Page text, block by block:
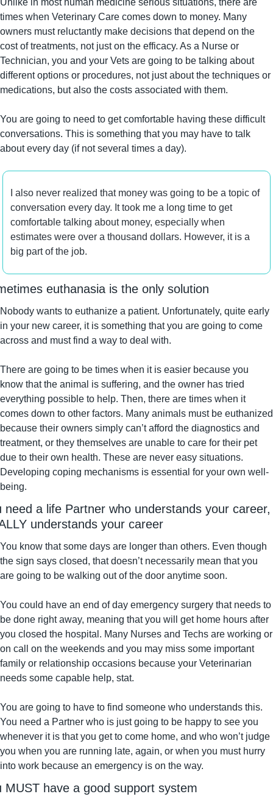
times when Veterinary Care comes down to money. Many
owners must reluctantly make decisions that depend on the
cost of treatments, not just on the efficacy. As a Nurse or
Technician, you and your Vets are going to be talking about
different options or procedures, not just about the techniques or
medications, but also the costs associated with them.
You are going to need to get comfortable having these difficult
conversations. This is something that you may have to talk
about every day (if not several times a day).
I also never realized that money was going to be a topic of
conversation every day. It took me a long time to get
comfortable talking about money, especially when
estimates were over a thousand dollars. However, it is a
big part of the job.
euthanasia is the only solution
Nobody wants to euthanize a patient. Unfortunately, quite early
in your new career, it is something that you are going to come
across and must find a way to deal with.
There are going to be times when it is easier because you
know that the animal is suffering, and the owner has tried
everything possible to help. Then, there are times when it
comes down to other factors. Many animals must be euthanized
because their owners simply can’t afford the diagnostics and
treatment, or they themselves are unable to care for their pet
due to their own health. These are never easy situations.
Developing coping mechanisms is essential for your own well-
being.
need a life Partner who understands your career,
understands your career
You know that some days are longer than others. Even though
the sign says closed, that doesn’t necessarily mean that you
are going to be walking out of the door anytime soon.
You could have an end of day emergency surgery that needs to
be done right away, meaning that you will get home hours after
you closed the hospital. Many Nurses and Techs are working or
on call on the weekends and you may miss some important
family or relationship occasions because your Veterinarian
needs some capable help, stat.
You are going to have to find someone who understands this.
You need a Partner who is just going to be happy to see you
whenever it is that you get to come home, and who won’t judge
you when you are running late, again, or when you must hurry
into work because an emergency is on the way.
MUST have a good support system